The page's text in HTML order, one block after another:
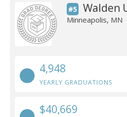
#5 Walden
Minneapolis, MN
4,948
YEARLY GRADUATIONS
$40,669